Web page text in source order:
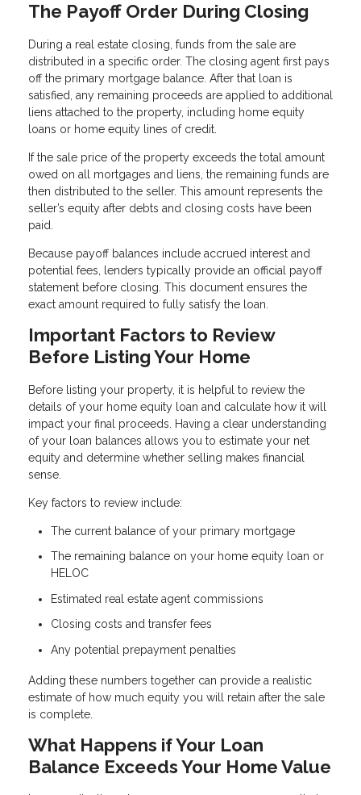
The Payoff Order During Closing
During a real estate closing, funds from the sale are
distributed in a specific order. The closing agent first pays
off the primary mortgage balance. After that loan is
satisfied, any remaining proceeds are applied to additional
liens attached to the property, including home equity
loans or home equity lines of credit.
If the sale price of the property exceeds the total amount
owed on all mortgages and liens, the remaining funds are
then distributed to the seller. This amount represents the
seller’s equity after debts and closing costs have been
paid.
Because payoff balances include accrued interest and
potential fees, lenders typically provide an official payoff
statement before closing. This document ensures the
exact amount required to fully satisfy the loan.
Important Factors to Review
Before Listing Your Home
Before listing your property, it is helpful to review the
details of your home equity loan and calculate how it will
impact your final proceeds. Having a clear understanding
of your loan balances allows you to estimate your net
equity and determine whether selling makes financial
sense.
Key factors to review include:
The current balance of your primary mortgage
The remaining balance on your home equity loan or
HELOC
Estimated real estate agent commissions
Closing costs and transfer fees
Any potential prepayment penalties
Adding these numbers together can provide a realistic
estimate of how much equity you will retain after the sale
is complete.
What Happens if Your Loan
Balance Exceeds Your Home Value